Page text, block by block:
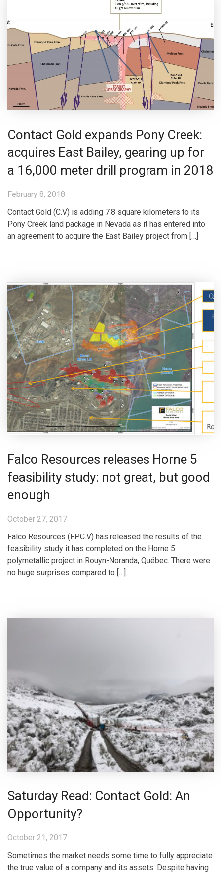
Contact Gold expands Pony Creek:
acquires East Bailey, gearing up for
a 16,000 meter drill program in 2018
February 8, 2018
Contact Gold (C.V) is adding 7.8 square kilometers to its
Pony Creek land package in Nevada as it has entered into
an agreement to acquire the East Bailey project from […]
Falco Resources releases Horne 5
feasibility study: not great, but good
enough
October 27, 2017
Falco Resources (FPC.V) has released the results of the
feasibility study it has completed on the Horne 5
polymetallic project in Rouyn-Noranda, Québec. There were
no huge surprises compared to […]
Saturday Read: Contact Gold: An
Opportunity?
October 21, 2017
Sometimes the market needs some time to fully appreciate
the true value of a company and its assets. Despite having